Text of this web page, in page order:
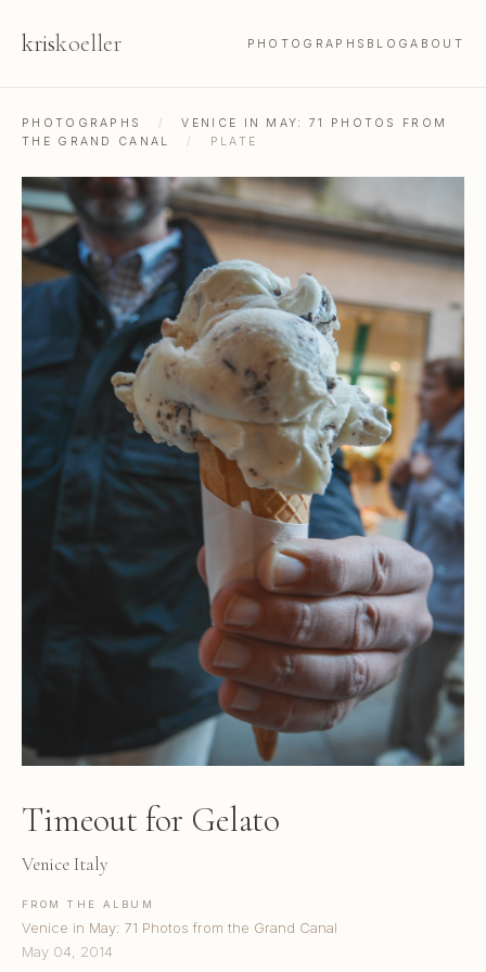
kriskoeller PHOTOGRAPHS BLOGABOUT
PHOTOGRAPHS /
VENICE IN MAY: 71 PHOTOS FROM
THE GRAND CANAL
/ PLATE
Timeout for Gelato
Venice Italy
FROM THE ALBUM
Venice in May: 71 Photos from the Grand Canal
May 04, 2014